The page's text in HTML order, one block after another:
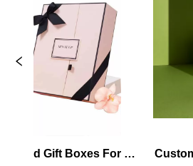
Gift Boxes For
Custom